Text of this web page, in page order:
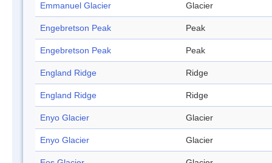
Emmanuel Glacier Glacier
Engebretson Peak Peak
Engebretson Peak Peak
England Ridge Ridge
England Ridge Ridge
Enyo Glacier Glacier
Enyo Glacier Glacier